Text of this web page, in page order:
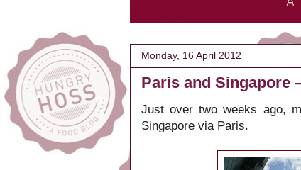
Monday, 16 April 2012
Paris and Singapore
Just over two weeks ago,
Singapore via Paris.